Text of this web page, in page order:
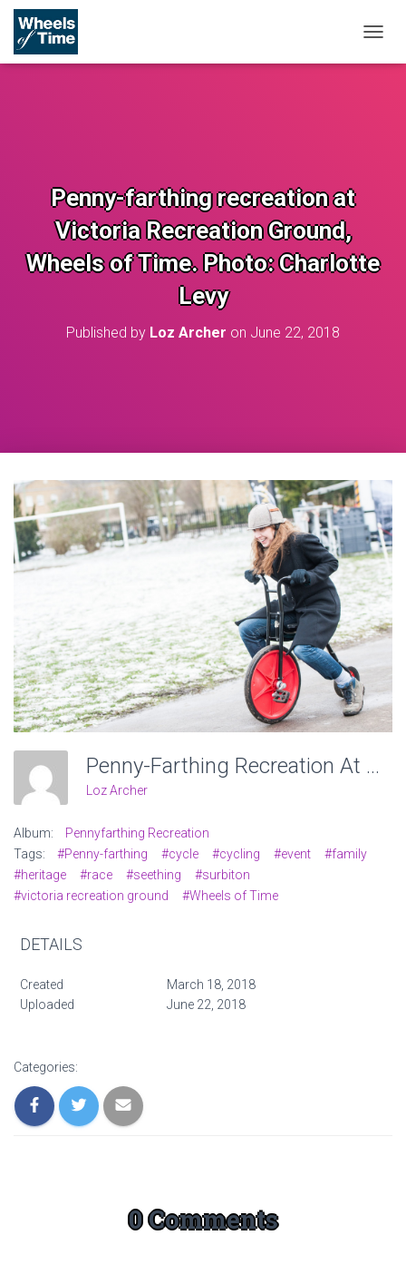
O
I
Penny-farthing recreation at
Victoria Recreation Ground,
Wheels of Time. Photo: Charlotte
Levy
Published by Loz Archer on June 22, 2018
Penny-Farthing Recreation At Victoria Recreation Ground, Wheels Of Time. Photo: Charlotte Levy
Loz Archer
Album:
Pennyfarthing Recreation
Tags:
#Penny-farthing #cycle #cycling #event
#family
#heritage
#race #seething
#surbiton
#victoria recreation ground
#Wheels of Time
DETAILS
Created
March 18, 2018
Uploaded
June 22, 2018
Categories:
0 Comments